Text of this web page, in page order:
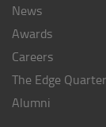
News
Awards
Careers
The Edge
Alumni